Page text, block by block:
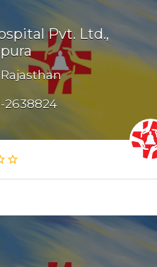
Pvt. Ltd.,
2638824